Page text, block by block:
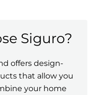
Siguro?
offers design-
that allow you
your home